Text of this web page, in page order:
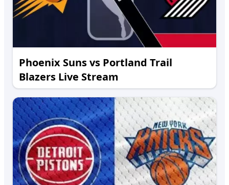
Phoenix Suns vs Portland Trail
Blazers Live Stream